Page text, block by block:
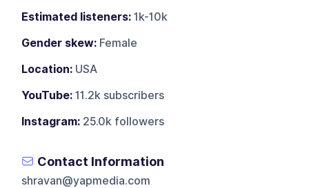
Estimated listeners: 1k-10k
Gender skew: Female
Location: USA
YouTube: 11.2k subscribers
Instagram: 25.0k followers
Contact Information
shravan@yapmedia.com